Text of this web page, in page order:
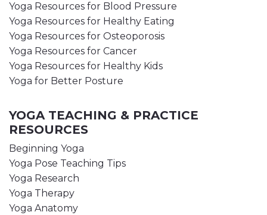
Yoga Resources for Blood Pressure
Yoga Resources for Healthy Eating
Yoga Resources for Osteoporosis
Yoga Resources for Cancer
Yoga Resources for Healthy Kids
Yoga for Better Posture
YOGA TEACHING & PRACTICE
RESOURCES
Beginning Yoga
Yoga Pose Teaching Tips
Yoga Research
Yoga Therapy
Yoga Anatomy